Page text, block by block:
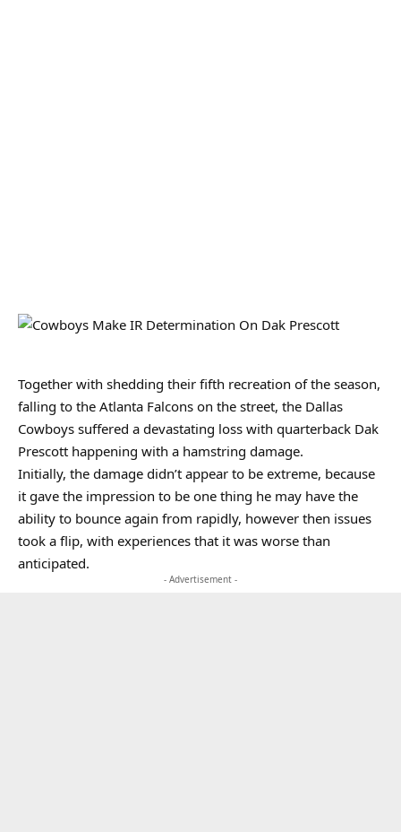
Together with shedding their fifth recreation of the season,
falling to the Atlanta Falcons on the street, the Dallas
Cowboys suffered a devastating loss with quarterback Dak
Prescott happening with a hamstring damage.
Initially, the damage didn’t appear to be extreme, because
it gave the impression to be one thing he may have the
ability to bounce again from rapidly, however then issues
took a flip, with experiences that it was worse than
anticipated.
- Advertisement -